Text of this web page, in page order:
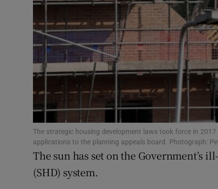
Gaeilge
History
Offbeat
Family
The strategic housing development laws took force in
applications to the planning appeals board. Photograph:
The sun has set on the Government’s
(SHD) system.